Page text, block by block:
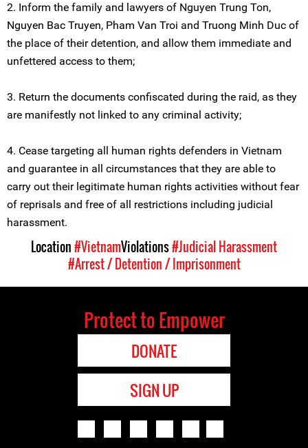
2. Inform the family and lawyers of Nguyen Trung Ton,
Nguyen Bac Truyen, Pham Van Troi and Truong Minh Duc of
the place of their detention, and allow them immediate and
unfettered access to them;
3. Return the documents confiscated during the raid, as they
are manifestly not linked to any criminal activity;
4. Cease targeting all human rights defenders in Vietnam
and guarantee in all circumstances that they are able to
carry out their legitimate human rights activities without fear
of reprisals and free of all restrictions including judicial
harassment.
Location#VietnamViolations#Judicial Harassment
#Arrest / Detention / Imprisonment
Protect to Empower
DONATE
SIGN UP